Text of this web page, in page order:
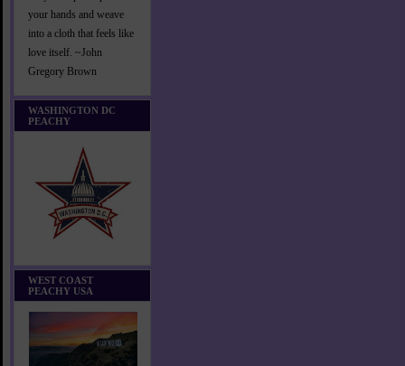
your hands and weave
into a cloth that feels like
love itself. ~John
Gregory Brown
WASHINGTON DC
PEACHY
WEST COAST
PEACHY USA